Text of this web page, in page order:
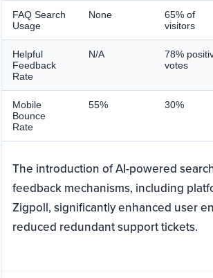
FAQ Search
Usage
None
65% of
visitors
Helpful
Feedback
Rate
N/A
78%
votes
Mobile
Bounce
Rate
55% 30%
The introduction of AI-powered
feedback mechanisms, including
Zigpoll, significantly enhanced user
reduced redundant support tickets.